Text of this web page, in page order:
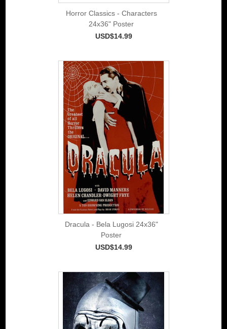
Horror Classics - Characters
24x36" Poster
USD$14.99
Dracula - Bela Lugosi 24x36"
Poster
USD$14.99